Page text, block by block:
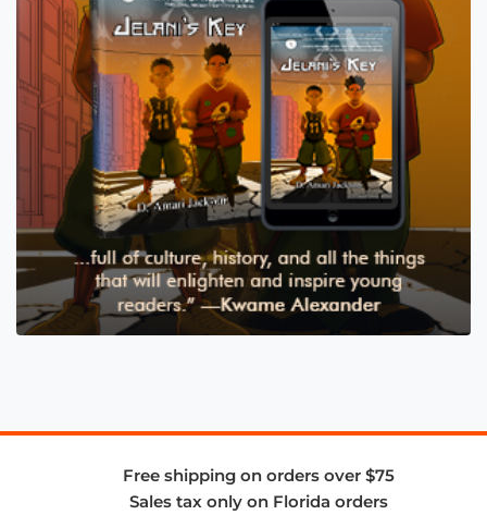
Free shipping on orders over $75
Sales tax only on Florida orders